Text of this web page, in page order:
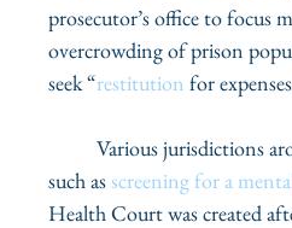
prosecutor’s office to focus
overcrowding of prison
seek “restitution for
such as screening for a
Health Court was created